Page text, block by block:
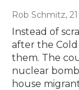
Rob Schmitz,
Instead of
after the
them. The
nuclear
house